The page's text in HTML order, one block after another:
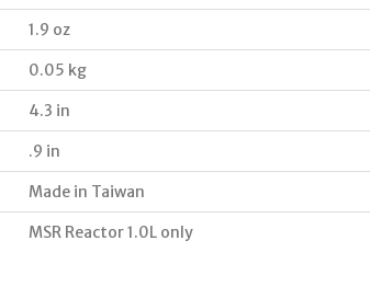
1.9 oz
0.05 kg
4.3 in
.9 in
Made in Taiwan
MSR Reactor 1.0L only